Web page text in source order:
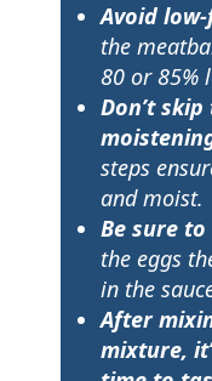
Avoid
the
80 or 85%
Don’t
steps
and moist.
Be sure
the eggs
in the
After
mixture,